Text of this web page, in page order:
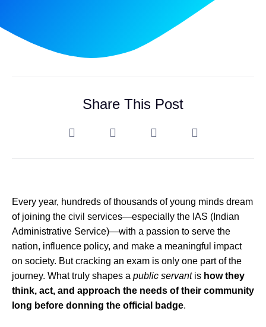
Share This Post
Every year, hundreds of thousands of young minds dream
of joining the civil services—especially the IAS (Indian
Administrative Service)—with a passion to serve the
nation, influence policy, and make a meaningful impact
on society. But cracking an exam is only one part of the
journey. What truly shapes a public servantis how they
think, act, and approach the needs of their community
long before donning the official badge.